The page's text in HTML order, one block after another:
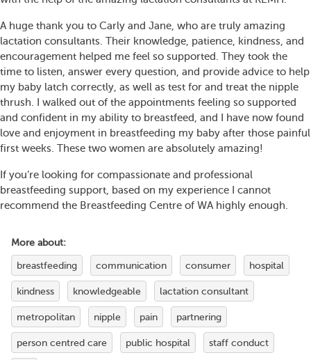
A huge thank you to Carly and Jane, who are truly amazing
lactation consultants. Their knowledge, patience, kindness, and
encouragement helped me feel so supported. They took the
time to listen, answer every question, and provide advice to help
my baby latch correctly, as well as test for and treat the nipple
thrush. I walked out of the appointments feeling so supported
and confident in my ability to breastfeed, and I have now found
love and enjoyment in breastfeeding my baby after those painful
first weeks. These two women are absolutely amazing!
If you’re looking for compassionate and professional
breastfeeding support, based on my experience I cannot
recommend the Breastfeeding Centre of WA highly enough.
More about:
breastfeeding communication consumer hospital
kindness knowledgeable lactation consultant
metropolitan nipple pain partnering
person centred care public hospital staff conduct